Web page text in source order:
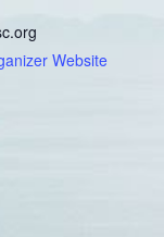
Website